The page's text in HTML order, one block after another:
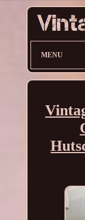
MENU